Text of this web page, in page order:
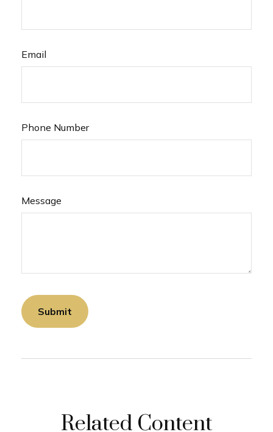
Email
Phone Number
Message
Related Content